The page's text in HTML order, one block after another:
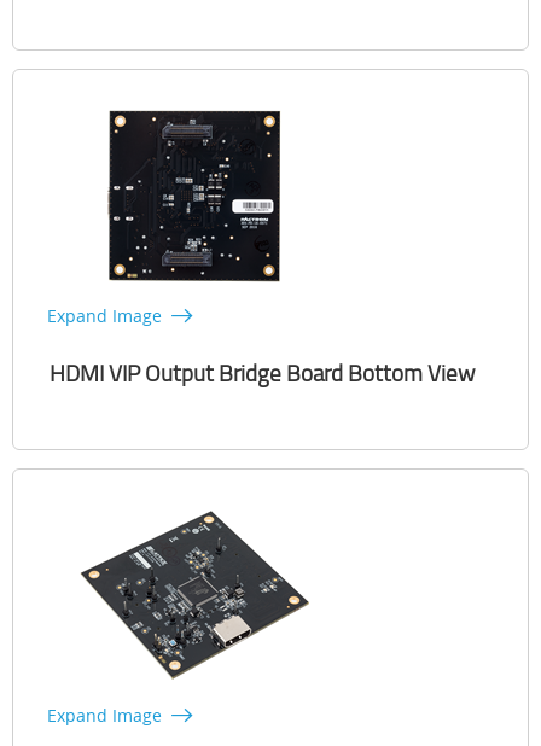
Expand Image
HDMI VIP Output Bridge Board Bottom View
Expand Image